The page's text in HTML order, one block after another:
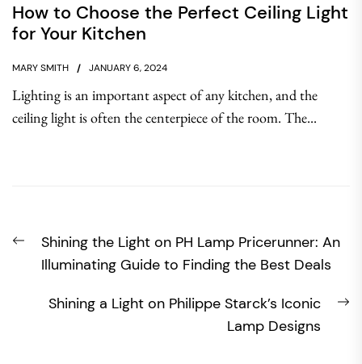
How to Choose the Perfect Ceiling Light
for Your Kitchen
MARY SMITH JANUARY 6, 2024
Lighting is an important aspect of any kitchen, and the
ceiling light is often the centerpiece of the room. The...
navigation
Previous
post:
Shining the Light on PH Lamp Pricerunner: An
Illuminating Guide to Finding the Best Deals
Shining a Light on Philippe Starck’s Iconic
Lamp Designs